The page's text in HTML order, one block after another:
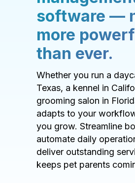
software —
more
than ever.
Whether you run a
Texas, a kennel in
grooming salon in
adapts to your
you grow. Streamline
automate daily
deliver outstanding
keeps pet parents